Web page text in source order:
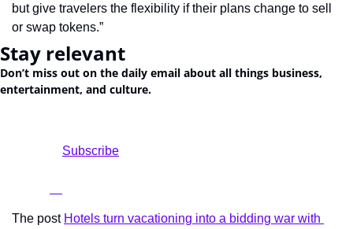
but give travelers the flexibility if their plans change to sell
or swap tokens.”
Stay relevant
Don’t miss out on the daily email about all things business,
entertainment, and culture.
The post Hotels turn vacationing into a bidding war with